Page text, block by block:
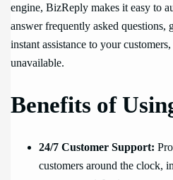
engine, BizReply makes it easy to
answer frequently asked questions,
instant assistance to your
unavailable.
Benefits of
24/7 Customer Support:
customers around the clock,